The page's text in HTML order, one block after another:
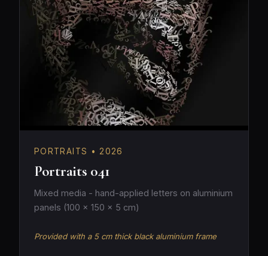
PORTRAITS • 2026
Portraits 041
Mixed media - hand-applied letters on aluminium
panels (100 × 150 × 5 cm)
Provided with a 5 cm thick black aluminium frame